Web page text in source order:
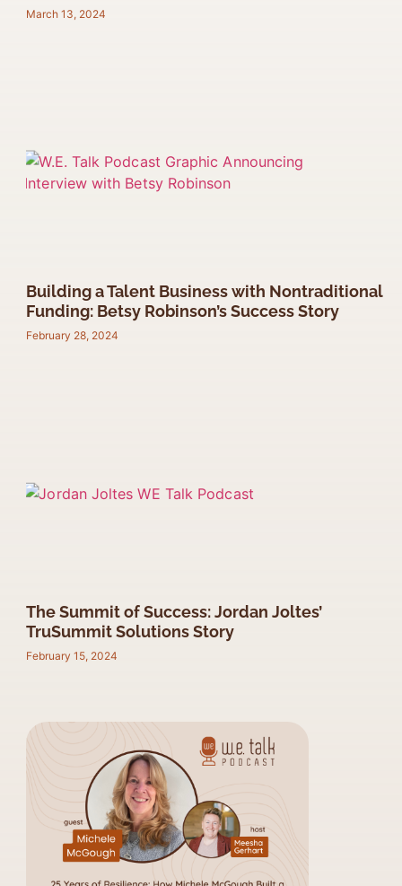
March 13, 2024
Building a Talent Business with Nontraditional
Funding: Betsy Robinson’s Success Story
February 28, 2024
The Summit of Success: Jordan Joltes’
TruSummit Solutions Story
February 15, 2024